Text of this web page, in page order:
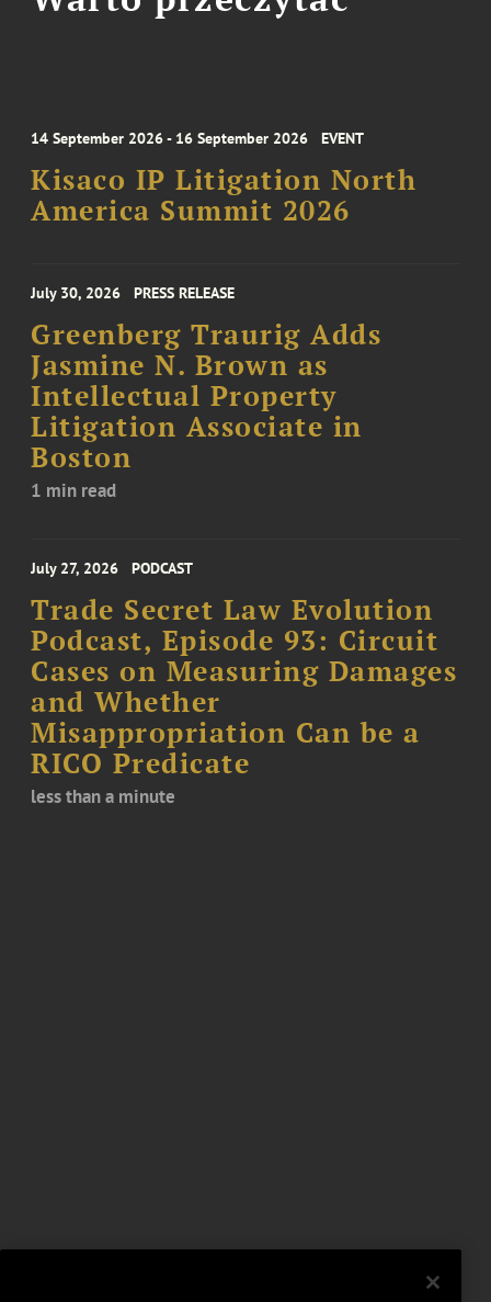
14 September 2026 - 16 September 2026 EVENT
Kisaco IP Litigation North
America Summit 2026
July 30, 2026 PRESS RELEASE
Greenberg Traurig Adds
Jasmine N. Brown as
Intellectual Property
Litigation Associate in
Boston
1 min read
July 27, 2026 PODCAST
Trade Secret Law Evolution
Podcast, Episode 93: Circuit
Cases on Measuring Damages
and Whether
Misappropriation Can be a
RICO Predicate
less than a minute